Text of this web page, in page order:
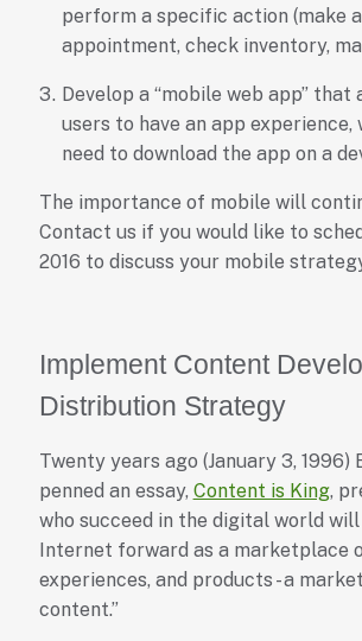
perform a specific action (make
appointment, check inventory,
Develop a “mobile web app” that
users to have an app
need to download the app on a
The importance of mobile will
Contact us if you would like to
2016 to discuss your mobile
Implement Content
Distribution Strategy
Twenty years ago (January 3, 1996)
penned an essay, Content is King,
who succeed in the digital world
Internet forward as a marketplace
experiences, and products - a
content.”